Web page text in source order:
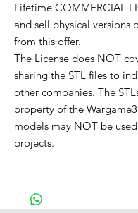
Lifetime COMMERCIAL
and sell physical versions
from this offer.
The License does NOT
sharing the STL files to
other companies. The
property of the
models may NOT be
projects.